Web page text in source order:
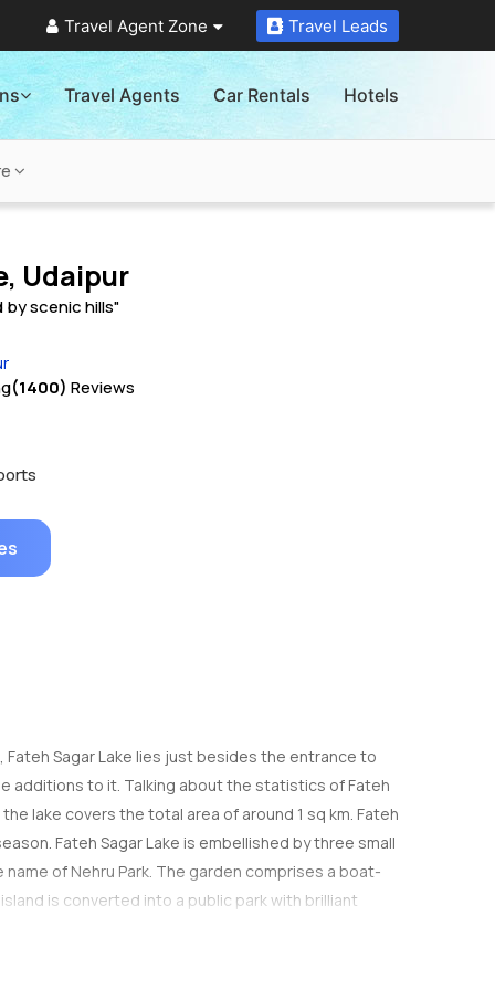
Travel Agent Zone Travel Leads
Travel Agents Car Rentals Hotels
Udaipur
by scenic hills"
(1400) Reviews
Fateh Sagar Lake lies just besides the entrance to
additions to it. Talking about the statistics of Fateh
lake covers the total area of around 1 sq km. Fateh
Fateh Sagar Lake is embellished by three small
of Nehru Park. The garden comprises a boat-
is converted into a public park with brilliant
observing site in Asia. Fateh Sagar Lake is